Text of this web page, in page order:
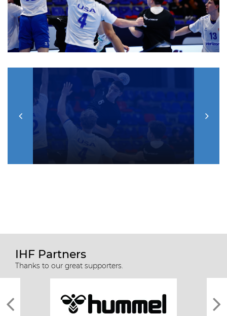
IHF Partners
Thanks to our great supporters.